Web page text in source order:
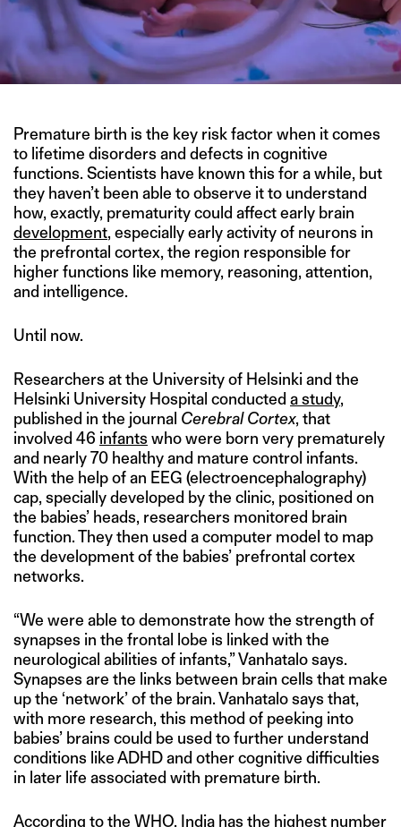
Premature birth is the key risk factor when it comes
to lifetime disorders and defects in cognitive
functions. Scientists have known this for a while, but
they haven’t been able to observe it to understand
how, exactly, prematurity could affect early brain
development, especially early activity of neurons in
the prefrontal cortex, the region responsible for
higher functions like memory, reasoning, attention,
and intelligence.
Until now.
Researchers at the University of Helsinki and the
Helsinki University Hospital conducted a study,
published in the journal Cerebral Cortex, that
involved 46 infants who were born very prematurely
and nearly 70 healthy and mature control infants.
With the help of an EEG (electroencephalography)
cap, specially developed by the clinic, positioned on
the babies’ heads, researchers monitored brain
function. They then used a computer model to map
the development of the babies’ prefrontal cortex
networks.
“We were able to demonstrate how the strength of
synapses in the frontal lobe is linked with the
neurological abilities of infants,” Vanhatalo says.
Synapses are the links between brain cells that make
up the ‘network’ of the brain. Vanhatalo says that,
with more research, this method of peeking into
babies’ brains could be used to further understand
conditions like ADHD and other cognitive difficulties
in later life associated with premature birth.
According to the WHO, India has the highest number